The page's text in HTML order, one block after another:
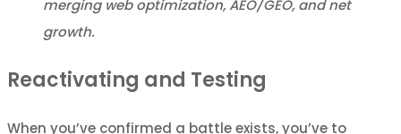
merging web optimization, AEO/GEO, and net
growth.
Reactivating and Testing
When you’ve confirmed a battle exists, you’ve to